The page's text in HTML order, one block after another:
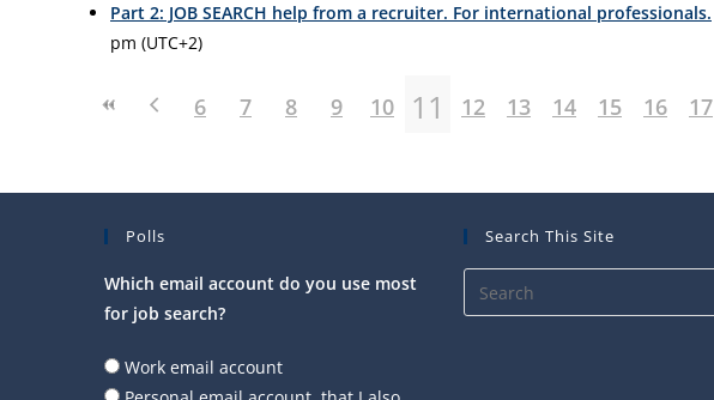
Part 2: JOB SEARCH help from a recruiter. For international professionals.
pm (UTC+2)
6 7 8 9 10 11 12 13 14 15 16 17
Polls
Which email account do you use most
for job search?
Work email account
Search This Site